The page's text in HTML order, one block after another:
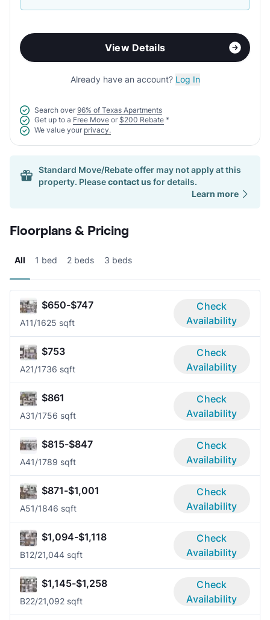
View Details
Already have an account? Log In
Search over 96% of Texas Apartments
Get up to a Free Move or $200 Rebate *
We value your privacy.
Standard Move/Rebate offer may not apply at this
property. Pleasecontact usfor details.
Learn more
Floorplans & Pricing
All 1 bed 2 beds 3 beds
$650-$747
A11/1625 sqft
Check
Availability
$753
A21/1736 sqft
Check
Availability
$861
A31/1756 sqft
Check
Availability
$815-$847
A41/1789 sqft
Check
Availability
$871-$1,001
A51/1846 sqft
Check
Availability
$1,094-$1,118
B12/21,044 sqft
Check
Availability
$1,145-$1,258
B22/21,092 sqft
Check
Availability